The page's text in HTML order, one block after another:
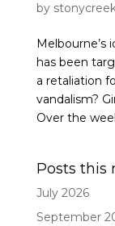
by
Melbourne’s
has been
a retaliation
vandalism?
Over the
Posts this
July 2026
September